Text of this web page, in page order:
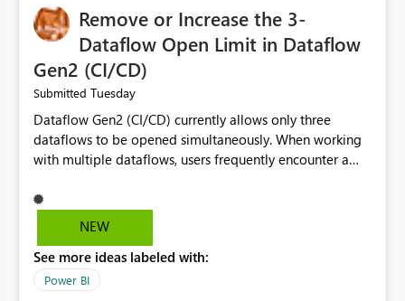
Remove or Increase the 3-
Dataflow Open Limit in Dataflow
Gen2 (CI/CD)
Submitted Tuesday
Dataflow Gen2 (CI/CD) currently allows only three
dataflows to be opened simultaneously. When working
with multiple dataflows, users frequently encounter a
opened items from the left navigation pane. Please
consider removing this restriction or increasing the limit
multiple Dataflow Gen2 (CI/CD) items.
NEW
See more ideas labeled with:
Power BI